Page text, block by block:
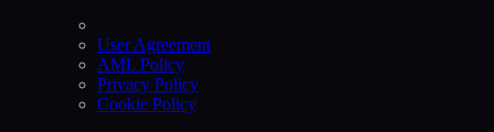
User Agreement
AML Policy
Privacy Policy
Cookie Policy